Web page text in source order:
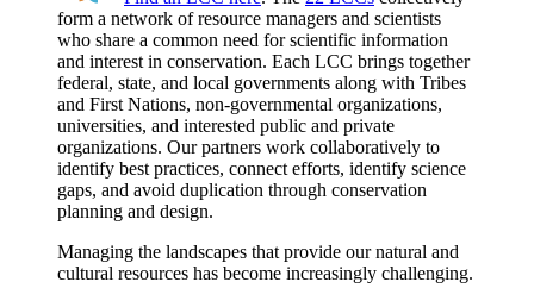
form a network of resource managers and scientists
who share a common need for scientific information
and interest in conservation. Each LCC brings together
federal, state, and local governments along with Tribes
and First Nations, non-governmental organizations,
universities, and interested public and private
organizations. Our partners work collaboratively to
identify best practices, connect efforts, identify science
gaps, and avoid duplication through conservation
planning and design.
Managing the landscapes that provide our natural and
cultural resources has become increasingly challenging.